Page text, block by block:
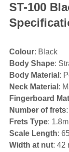
ST-100
Colour: Black
Body Shape:
Body Material :
Neck Material :
Fingerboard
Number of frets
Frets Type:
Scale Length:
Width at nut: 42